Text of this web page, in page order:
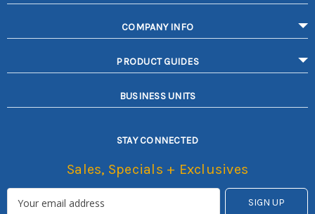
COMPANY INFO
PRODUCT GUIDES
BUSINESS UNITS
STAY CONNECTED
Sales, Specials + Exclusives